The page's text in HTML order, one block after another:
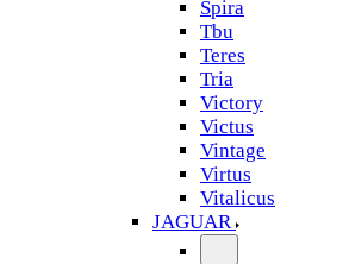
Spira
Tbu
Teres
Tria
Victory
Victus
Vintage
Virtus
Vitalicus
JAGUAR